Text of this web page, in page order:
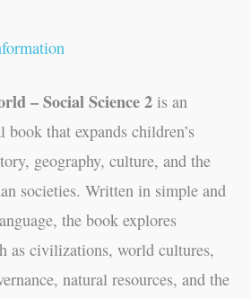
– Social Science 2 is an
book that expands children’s
geography, culture, and the
societies. Written in simple and
the book explores
as civilizations, world cultures,
natural resources, and the